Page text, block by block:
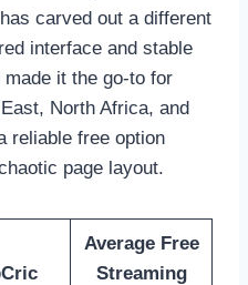
carved out a different
interface and stable
it the go-to for
North Africa, and
reliable free option
page layout.
Average Free
Streaming